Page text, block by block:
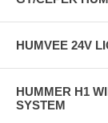
HUMVEE 24V
HUMMER H1
SYSTEM